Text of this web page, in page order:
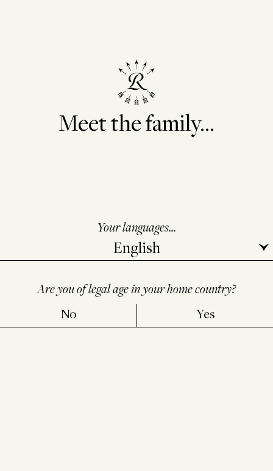
Meet the family...
Your languages...
Are you of legal age in your home country?
No
Yes